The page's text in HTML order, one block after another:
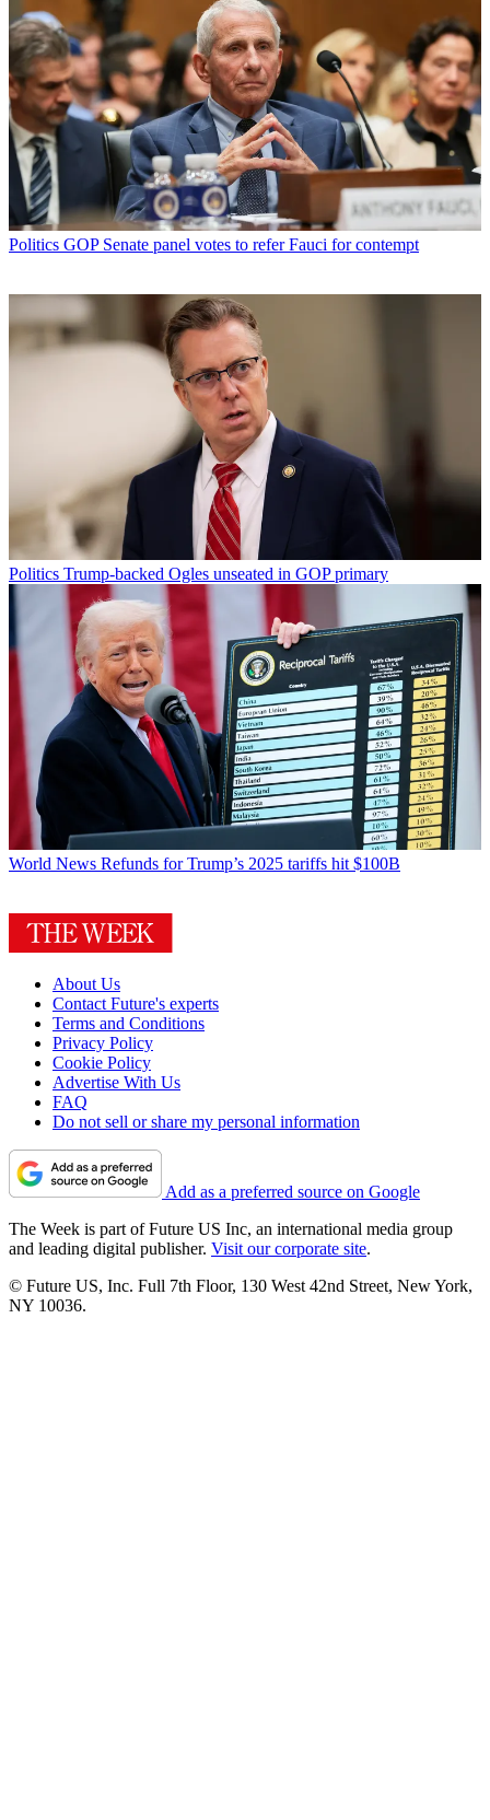
Politics GOP Senate panel votes to refer Fauci for contempt
Politics Trump-backed Ogles unseated in GOP primary
World News Refunds for Trump’s 2025 tariffs hit $100B
About Us
Contact Future's experts
Terms and Conditions
Privacy Policy
Cookie Policy
Advertise With Us
FAQ
Do not sell or share my personal information
Add as a preferred source on Google
The Week is part of Future US Inc, an international media group
and leading digital publisher. Visit our corporate site.
© Future US, Inc. Full 7th Floor, 130 West 42nd Street, New York,
NY 10036.